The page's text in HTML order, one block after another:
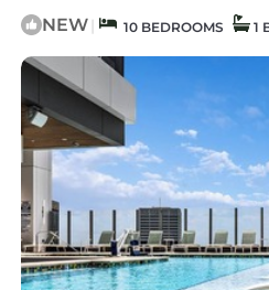
NEW | 10 BEDROOMS 1